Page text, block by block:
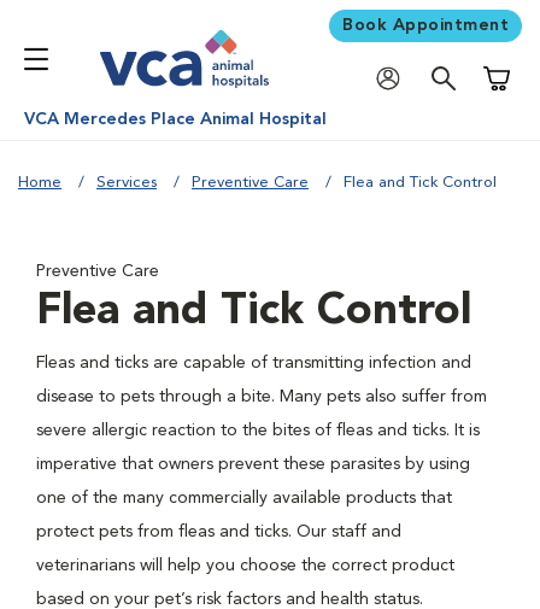
Book Appointment
VCA Mercedes Place Animal Hospital
Home Services Preventive Care Flea and Tick Control
Preventive Care
Flea and Tick Control
Fleas and ticks are capable of transmitting infection and
disease to pets through a bite. Many pets also suffer from
severe allergic reaction to the bites of fleas and ticks. It is
imperative that owners prevent these parasites by using
one of the many commercially available products that
protect pets from fleas and ticks. Our staff and
veterinarians will help you choose the correct product
based on your pet’s risk factors and health status.